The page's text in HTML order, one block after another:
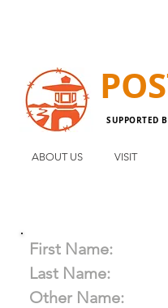
SUPPORTED
ABOUT US VISIT
First Name:
Last Name:
Other Name: